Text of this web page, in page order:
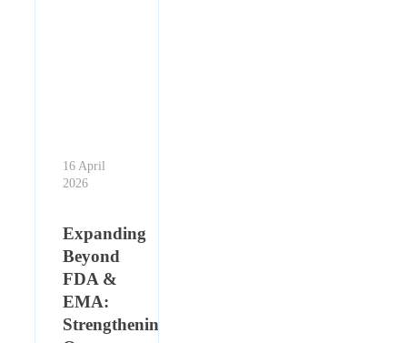
16 April
2026
Expanding
Beyond
FDA &
EMA:
Strengthening